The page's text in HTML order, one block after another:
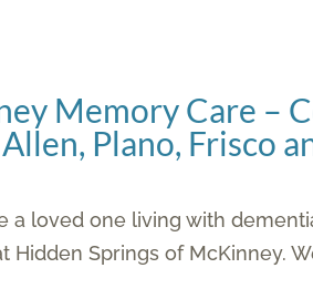
Memory Care –
Plano, Frisco
a loved one living with
Hidden Springs of McKinney.